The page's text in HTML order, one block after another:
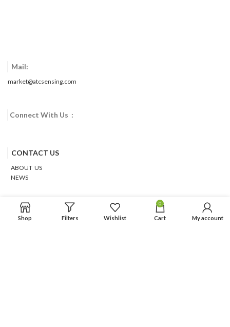
Mail:
market@atcsensing.com
Connect With Us :
CONTACT US
ABOUT US
NEWS
Shop Filters Wishlist
0
Cart My account